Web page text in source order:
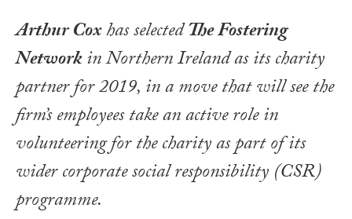
Arthur Coxhas selectedThe Fostering
Networkin Northern Ireland as its charity
partner for 2019, in a move that will see the
firm’s employees take an active role in
volunteering for the charity as part of its
wider corporate social responsibility (CSR)
programme.